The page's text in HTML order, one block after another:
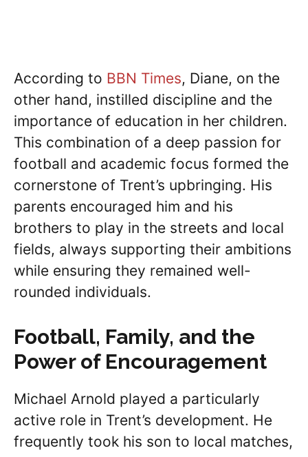
According to BBN Times, Diane, on the
other hand, instilled discipline and the
importance of education in her children.
This combination of a deep passion for
football and academic focus formed the
cornerstone of Trent’s upbringing. His
parents encouraged him and his
brothers to play in the streets and local
fields, always supporting their ambitions
while ensuring they remained well-
rounded individuals.
Football, Family, and the
Power of Encouragement
Michael Arnold played a particularly
active role in Trent’s development. He
frequently took his son to local matches,